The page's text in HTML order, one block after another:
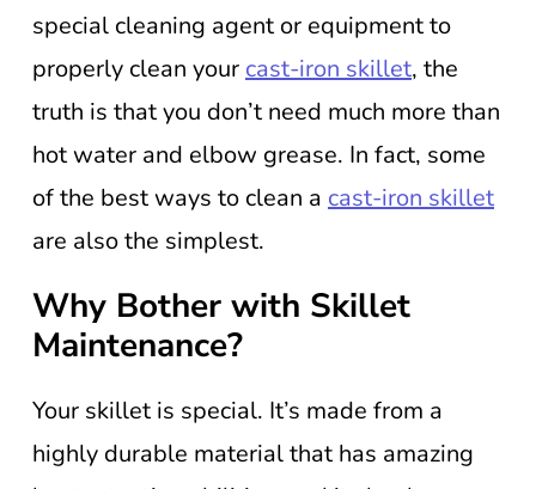
special cleaning agent or equipment to
properly clean your cast-iron skillet, the
truth is that you don’t need much more than
hot water and elbow grease. In fact, some
of the best ways to clean a cast-iron skillet
are also the simplest.
Why Bother with Skillet
Maintenance?
Your skillet is special. It’s made from a
highly durable material that has amazing